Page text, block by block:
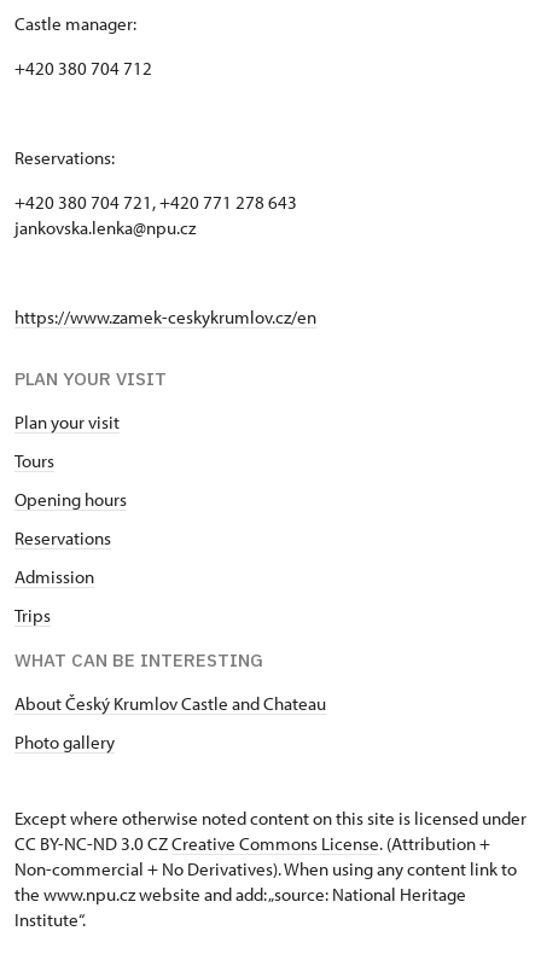
Castle manager:
+420 380 704 712
Reservations:
+420 380 704 721, +420 771 278 643
jankovska.lenka@npu.cz
https://www.zamek-ceskykrumlov.cz/en
PLAN YOUR VISIT
Plan your visit
Tours
Opening hours
Reservations
Admission
Trips
WHAT CAN BE INTERESTING
About Český Krumlov Castle and Chateau
Photo gallery
Except where otherwise noted content on this site is licensed under
CC BY-NC-ND 3.0 CZCreative Commons License. (Attribution +
Non-commercial + No Derivatives). When using any content link to
the www.npu.cz website and add: „source: National Heritage
Institute“.